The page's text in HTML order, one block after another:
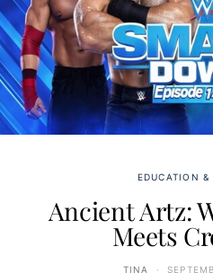
EDUCATION
Ancient Artz:
Meets
TINA